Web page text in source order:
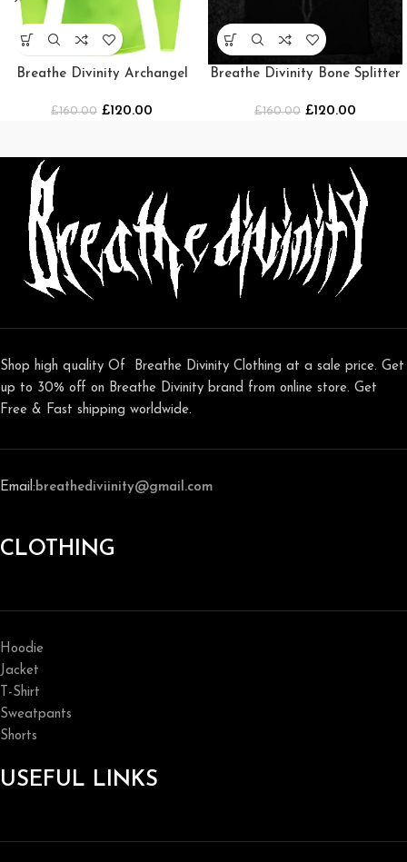
Breathe Divinity Archangel
£160.00 £120.00
Breathe Divinity Bone Splitter
[NIGHTMARE]
£160.00 £120.00
Shop high quality Of Breathe Divinity Clothing at a sale price. Get
up to 30% off on Breathe Divinity brand from online store. Get
Free & Fast shipping worldwide.
Email:breathediviinity@gmail.com
CLOTHING
Hoodie
Jacket
T-Shirt
Sweatpants
Shorts
USEFUL LINKS